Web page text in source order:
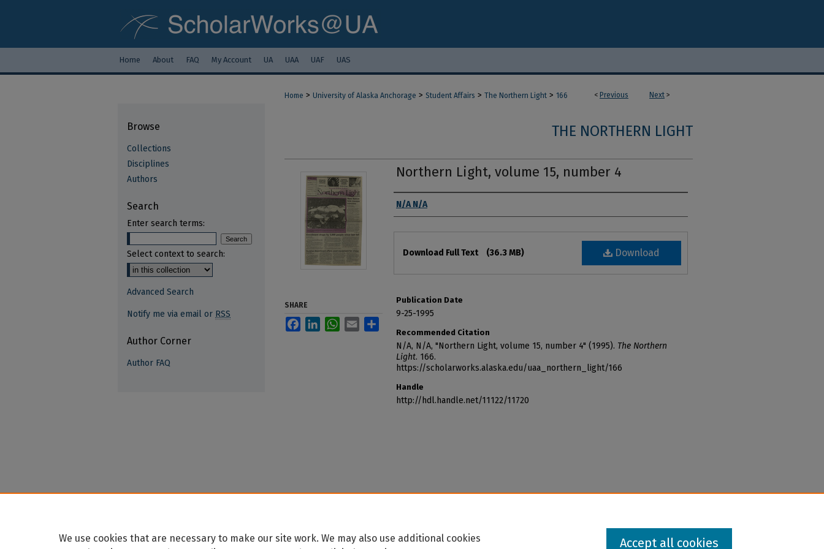
Home About FAQ My Account UA UAA UAF UAS
< Previous Next >
Home > University of Alaska Anchorage > Student Affairs > The Northern Light > 166
THE NORTHERN LIGHT
Northern Light, volume 15, number 4
Authors
N/A N/A
Download
Download Full Text (36.3 MB)
Publication Date
9-25-1995
Recommended Citation
N/A, N/A, "Northern Light, volume 15, number 4" (1995). The Northern
Light. 166.
https://scholarworks.alaska.edu/uaa_northern_light/166
Handle
http://hdl.handle.net/11122/11720
SHARE
FacebookLinkedInWhatsApp
Email
Browse
Collections
Disciplines
Authors
Search
Enter search terms:
Select context to search:
Advanced Search
Notify me via email or RSS
Author Corner
Author FAQ
We use cookies that are necessary to make our site work. We may also use additional cookies
Accept all cookies